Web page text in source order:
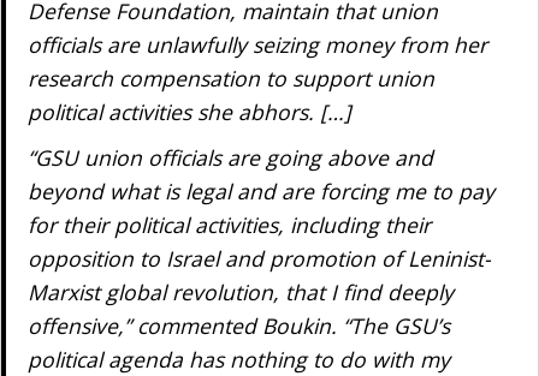
Defense Foundation, maintain that union
officials are unlawfully seizing money from her
research compensation to support union
political activities she abhors. […]
“GSU union officials are going above and
beyond what is legal and are forcing me to pay
for their political activities, including their
opposition to Israel and promotion of Leninist-
Marxist global revolution, that I find deeply
offensive,” commented Boukin. “The GSU’s
political agenda has nothing to do with my